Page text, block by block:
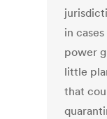
in
power
little
that